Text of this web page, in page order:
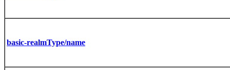
basic-realmType/name